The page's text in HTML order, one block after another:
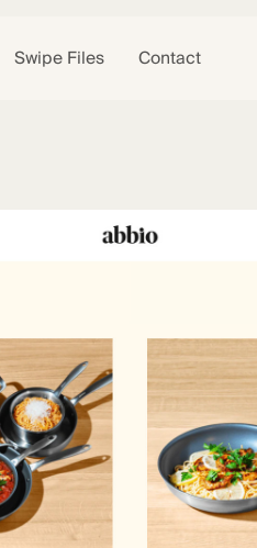
Swipe Files Contact